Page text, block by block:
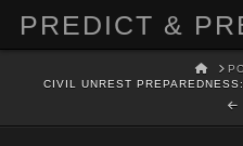
PREDICT &
HOME
CIVIL UNREST